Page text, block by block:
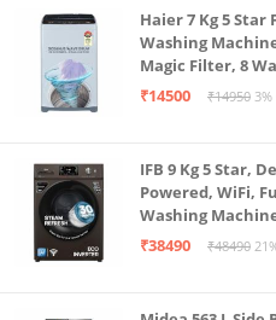
Haier 7 Kg 5
Washing
Magic Filter, 8
Moonlight Silver,
₹14500 ₹14950
IFB 9 Kg 5 Star,
Powered, WiFi,
Washing Machine
PowerSteam®, 9
₹38490 ₹48490